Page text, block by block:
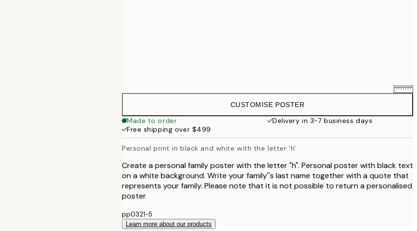
$72.95
50x70 cm
$109
CUSTOMISE POSTER
Made to order
Delivery in 3-7 business days
Free shipping over $499
Personal print in black and white with the letter 'h'
Create a personal family poster with the letter "h". Personal poster with black text
on a white background. Write your family''s last name together with a quote that
represents your family. Please note that it is not possible to return a personalised
poster
pp0321-5
Learn more about our products